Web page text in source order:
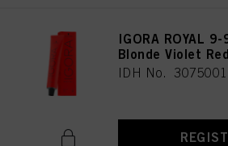
IGORA ROYAL
Blonde Violet
IDH No. 3075001